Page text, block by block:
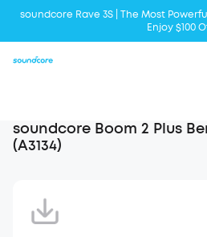
soundcore Rave 3S | The Most
Enjoy $100
soundcore Boom 2 Plus
(A3134)